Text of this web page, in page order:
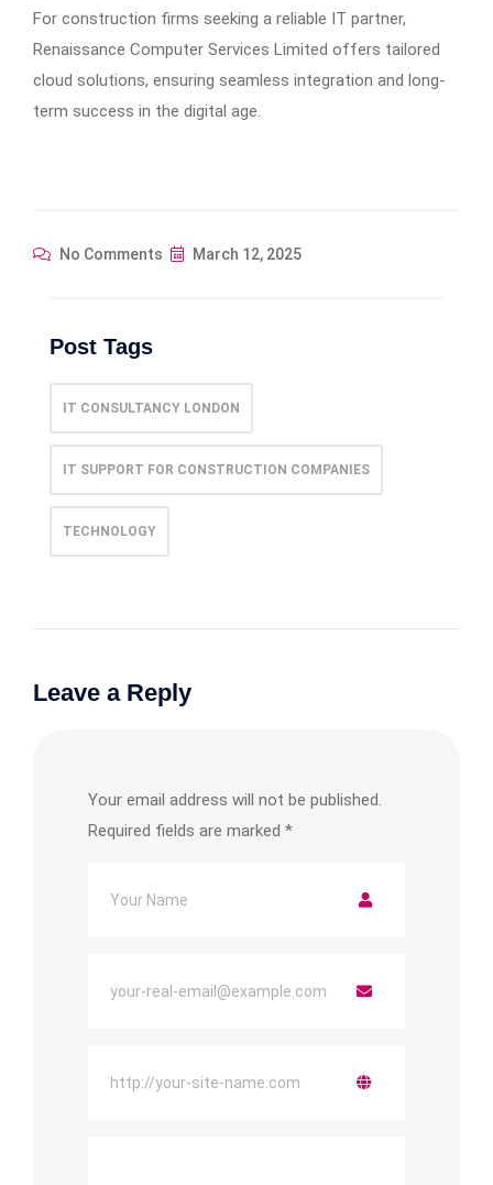
For construction firms seeking a reliable IT partner,
Renaissance Computer Services Limited offers tailored
cloud solutions, ensuring seamless integration and long-
term success in the digital age.
No Comments March 12, 2025
Post Tags
IT CONSULTANCY LONDON
IT SUPPORT FOR CONSTRUCTION COMPANIES
TECHNOLOGY
Leave a Reply
Your email address will not be published.
Required fields are marked *